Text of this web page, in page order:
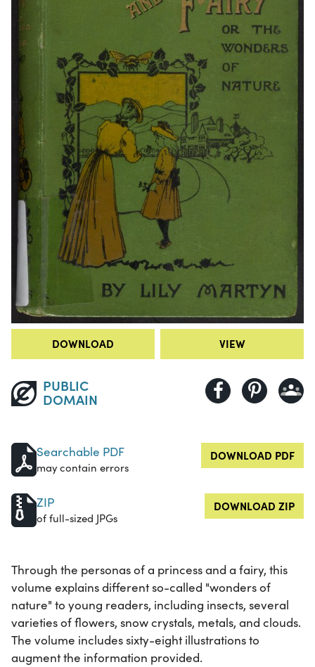
DOWNLOAD VIEW
PUBLIC
DOMAIN
Searchable PDF
may contain errors
DOWNLOAD PDF
ZIP
of full-sized JPGs
DOWNLOAD ZIP
Through the personas of a princess and a fairy, this
volume explains different so-called "wonders of
nature" to young readers, including insects, several
varieties of flowers, snow crystals, metals, and clouds.
The volume includes sixty-eight illustrations to
augment the information provided.